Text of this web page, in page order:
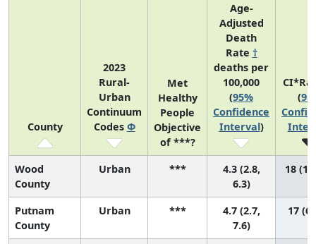
County
2023
Rural-
Urban
Continuum
Codes Φ
Met
Healthy
People
Objective
of ***?
Age-
Adjusted
Death
Rate †
deaths per
100,000
(95%
Confidence
Interval)
(
Wood
County
Urban ***
4.3 (2.8,
6.3)
18
Putnam
County
Urban ***
4.7 (2.7,
7.6)
17